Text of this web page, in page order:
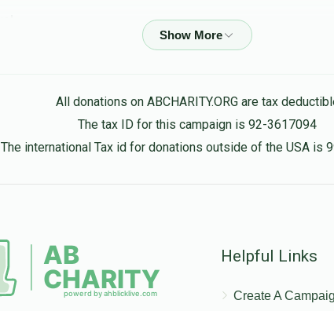
ago
ago
All donations on ABCHARITY.ORG are tax
The tax ID for this campaign is 92-3617094
The international Tax id for donations outside of the USA is
Helpful Links
Create A